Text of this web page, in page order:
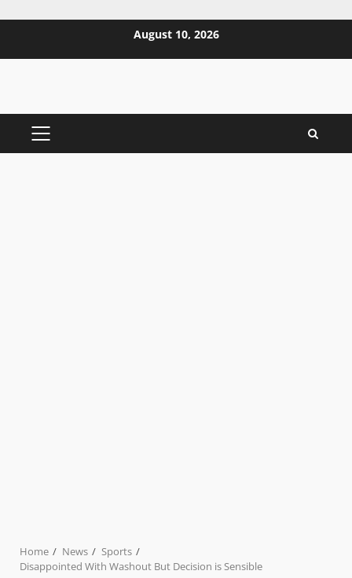
August 10, 2026
PRIMARY
Home News
Sports
Disappointed With Washout But Decision is Sensible